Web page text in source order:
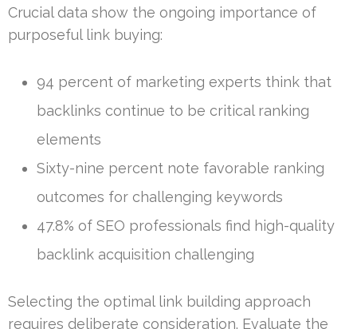
Crucial data show the ongoing importance of
purposeful link buying:
94 percent of marketing experts think that
backlinks continue to be critical ranking
elements
Sixty-nine percent note favorable ranking
outcomes for challenging keywords
47.8% of SEO professionals find high-quality
backlink acquisition challenging
Selecting the optimal link building approach
requires deliberate consideration. Evaluate the